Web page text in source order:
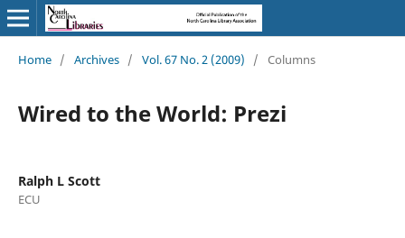
Home / Archives / Vol. 67 No. 2 (2009) / Columns
Wired to the World: Prezi
Ralph L Scott
ECU